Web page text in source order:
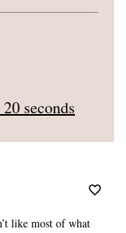
seconds
like most of what